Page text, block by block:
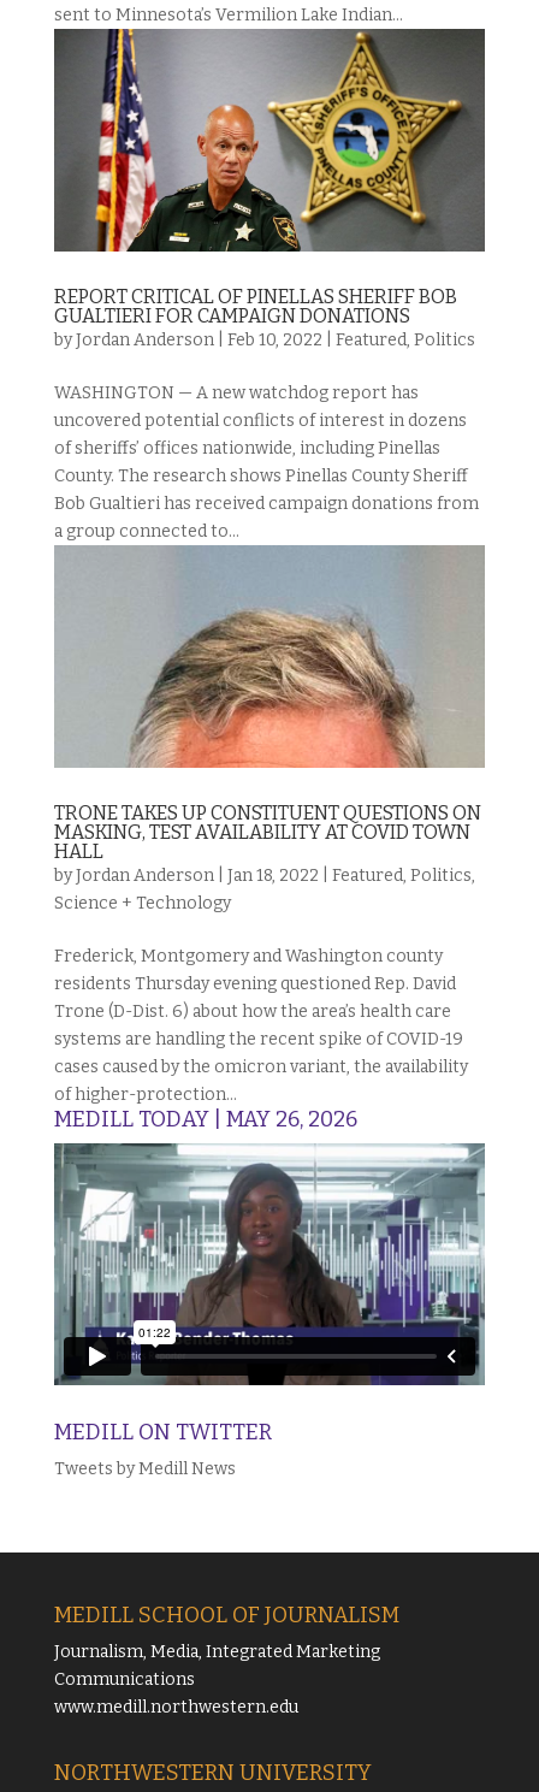
sent to Minnesota’s Vermilion Lake Indian...
REPORT CRITICAL OF PINELLAS SHERIFF BOB
GUALTIERI FOR CAMPAIGN DONATIONS
byJordan Anderson| Feb 10, 2022 Featured, Politics
WASHINGTON — A new watchdog report has
uncovered potential conflicts of interest in dozens
of sheriffs’ offices nationwide, including Pinellas
County. The research shows Pinellas County Sheriff
Bob Gualtieri has received campaign donations from
a group connected to...
TRONE TAKES UP CONSTITUENT QUESTIONS ON
MASKING, TEST AVAILABILITY AT COVID TOWN
HALL
byJordan Anderson| Jan 18, 2022 Featured, Politics,
Science + Technology
Frederick, Montgomery and Washington county
residents Thursday evening questioned Rep. David
Trone (D-Dist. 6) about how the area’s health care
systems are handling the recent spike of COVID-19
cases caused by the omicron variant, the availability
of higher-protection...
MEDILL TODAY | MAY 26, 2026
MEDILL ON TWITTER
Tweets by Medill News
MEDILL SCHOOL OF JOURNALISM
Journalism, Media, Integrated Marketing
Communications
www.medill.northwestern.edu
NORTHWESTERN UNIVERSITY